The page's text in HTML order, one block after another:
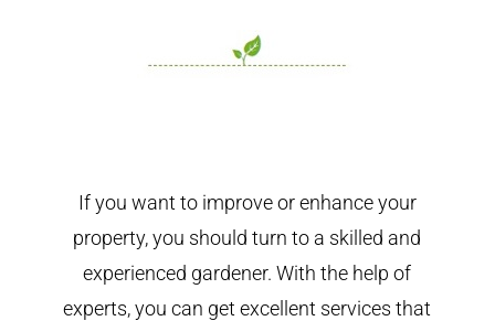
If you want to improve or enhance your
property, you should turn to a skilled and
experienced gardener. With the help of
experts, you can get excellent services that